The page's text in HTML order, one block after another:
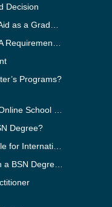
Decision
Programs?
Degree?